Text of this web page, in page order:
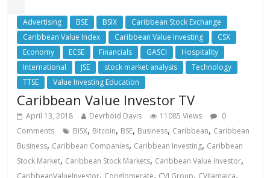
Advertising BSE BSIX
Caribbean Stock Exchange
Caribbean Value Index
Caribbean Value Investing
CSX
Economy
ECSE Financials GASCI
Hospitality
International
JSE stock market analysis
Technology
TTSE
Value Investing Education
Caribbean Value Investor TV
April 13, 2018 Devrhoid Davis 11085 Views
0
Comments
BISX, Bitcoin, BSE, Business, Caribbean, Caribbean
Business, Caribbean Companies, Caribbean Investing, Caribbean
Stock Market, Caribbean Stock Markets, Caribbean Value Investor,
CaribbeanValueInvestor, Conglomerate, CVI Group, CVIJamaica,